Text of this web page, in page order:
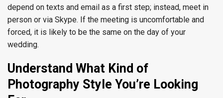
depend on texts and email as a first step; instead, meet in
person or via Skype. If the meeting is uncomfortable and
forced, it is likely to be the same on the day of your
wedding.
Understand What Kind of
Photography Style You’re Looking